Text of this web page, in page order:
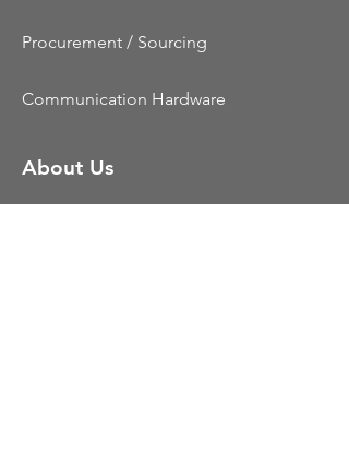
Procurement / Sourcing
Communication Hardware
About Us